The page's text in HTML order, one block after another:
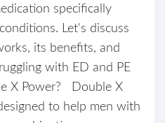
specifically
Let's discuss
its benefits, and
with ED and PE
X Power? Double X
to help men with